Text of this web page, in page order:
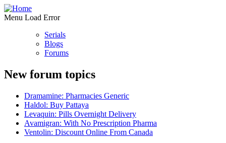
Menu Load Error
Serials
Blogs
Forums
New forum topics
Dramamine: Pharmacies Generic
Haldol: Buy Pattaya
Levaquin: Pills Overnight Delivery
Avamigran: With No Prescription Pharma
Ventolin: Discount Online From Canada